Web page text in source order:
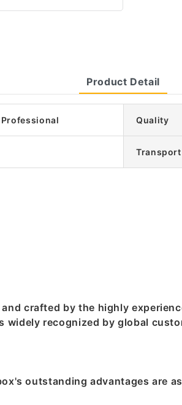
Product Detail
Quality
Transport
and crafted by the highly
widely recognized by global
outstanding advantages are